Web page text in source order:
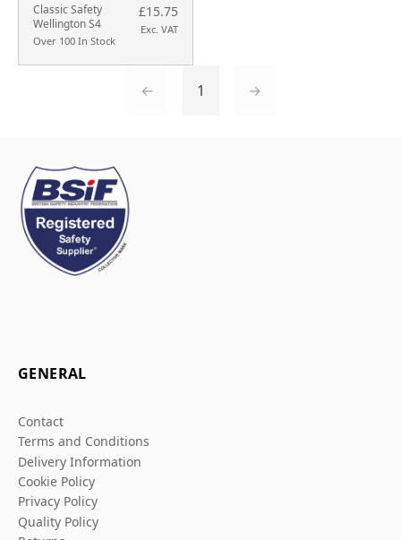
Classic Safety
Wellington S4
Over 100 In Stock
£15.75
Exc. VAT
← 1 →
GENERAL
Contact
Terms and Conditions
Delivery Information
Cookie Policy
Privacy Policy
Quality Policy